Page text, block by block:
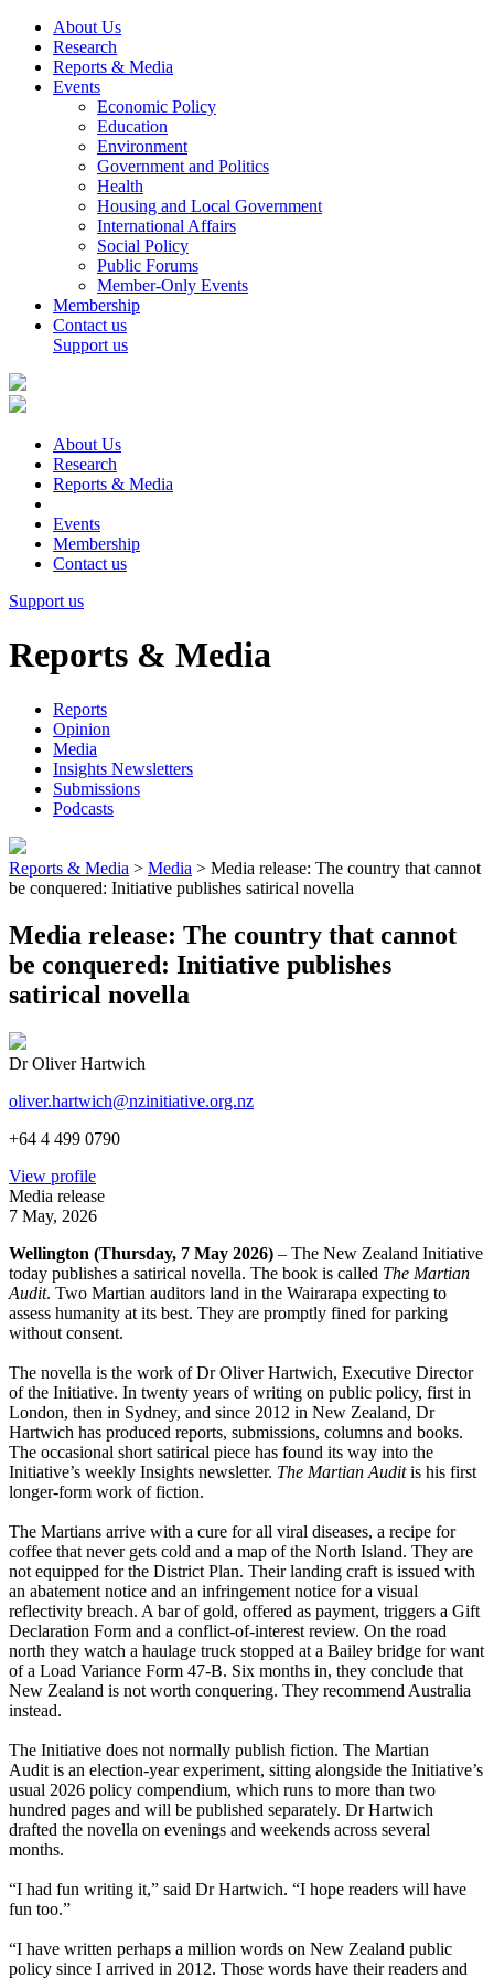
About Us
Research
Reports & Media
Events
Economic Policy
Education
Environment
Government and Politics
Health
Housing and Local Government
International Affairs
Social Policy
Public Forums
Member-Only Events
Membership
Contact us
Support us
About Us
Research
Reports & Media
Events
Membership
Contact us
Support us
Reports & Media
Reports
Opinion
Media
Insights Newsletters
Submissions
Podcasts
Reports & Media > Media > Media release: The country that cannot
be conquered: Initiative publishes satirical novella
Media release: The country that cannot
be conquered: Initiative publishes
satirical novella
Dr Oliver Hartwich
oliver.hartwich@nzinitiative.org.nz
+64 4 499 0790
View profile
Media release
7 May, 2026
Wellington (Thursday, 7 May 2026) – The New Zealand Initiative
today publishes a satirical novella. The book is called The Martian
Audit. Two Martian auditors land in the Wairarapa expecting to
assess humanity at its best. They are promptly fined for parking
without consent.
The novella is the work of Dr Oliver Hartwich, Executive Director
of the Initiative. In twenty years of writing on public policy, first in
London, then in Sydney, and since 2012 in New Zealand, Dr
Hartwich has produced reports, submissions, columns and books.
The occasional short satirical piece has found its way into the
Initiative’s weekly Insights newsletter. The Martian Auditis his first
longer-form work of fiction.
The Martians arrive with a cure for all viral diseases, a recipe for
coffee that never gets cold and a map of the North Island. They are
not equipped for the District Plan. Their landing craft is issued with
an abatement notice and an infringement notice for a visual
reflectivity breach. A bar of gold, offered as payment, triggers a Gift
Declaration Form and a conflict-of-interest review. On the road
north they watch a haulage truck stopped at a Bailey bridge for want
of a Load Variance Form 47-B. Six months in, they conclude that
New Zealand is not worth conquering. They recommend Australia
instead.
The Initiative does not normally publish fiction. The Martian
Audit is an election-year experiment, sitting alongside the Initiative’s
usual 2026 policy compendium, which runs to more than two
hundred pages and will be published separately. Dr Hartwich
drafted the novella on evenings and weekends across several
months.
“I had fun writing it,” said Dr Hartwich. “I hope readers will have
fun too.”
“I have written perhaps a million words on New Zealand public
policy since I arrived in 2012. Those words have their readers and